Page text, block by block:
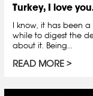
Turkey, I love
I know, it has been
while to digest the
about it. Being...
READ MORE